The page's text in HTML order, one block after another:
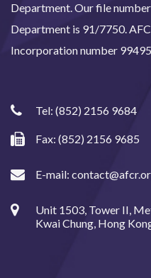
Department. Our file
Department is 91/7750.
Incorporation number
Tel: (852) 2156 9684
Fax: (852) 2156 9685
E-mail:
Unit 1503, Tower II,
Kwai Chung, Hong